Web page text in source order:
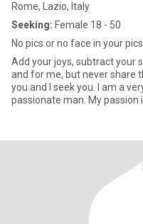
Rome, Lazio, Italy
Seeking: Female 18 - 50
No pics or no face in your pics
Add your joys, subtract your
and for me, but never share
you and I seek you. I am a very artistic, spontaneous, and
passionate man. My passion